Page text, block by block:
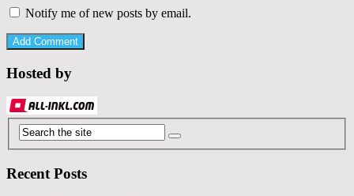
Notify me of new posts by email.
Hosted by
Recent Posts